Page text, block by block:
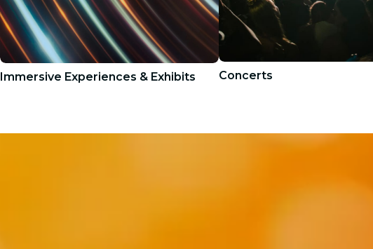
Immersive Experiences & Exhibits Concerts